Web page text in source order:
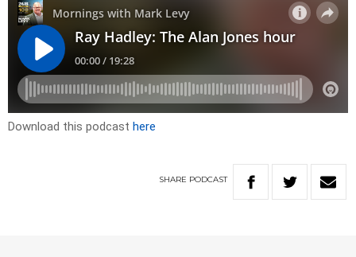
Download this podcast here
SHARE PODCAST